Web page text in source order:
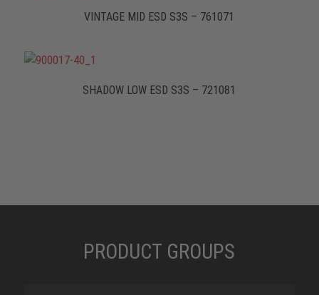
VINTAGE MID ESD S3S – 761071
SHADOW LOW ESD S3S – 721081
PRODUCT GROUPS